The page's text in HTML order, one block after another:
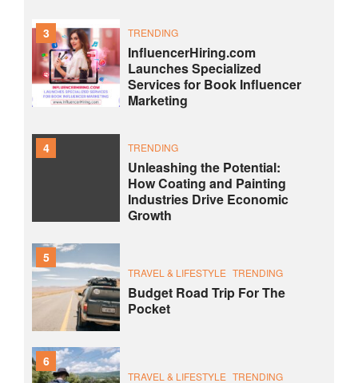
3 TRENDING
InfluencerHiring.com
Launches Specialized
Services for Book Influencer
Marketing
4 TRENDING
Unleashing the Potential:
How Coating and Painting
Industries Drive Economic
Growth
5
TRAVEL & LIFESTYLE TRENDING
Budget Road Trip For The
Pocket
6
TRAVEL & LIFESTYLE TRENDING